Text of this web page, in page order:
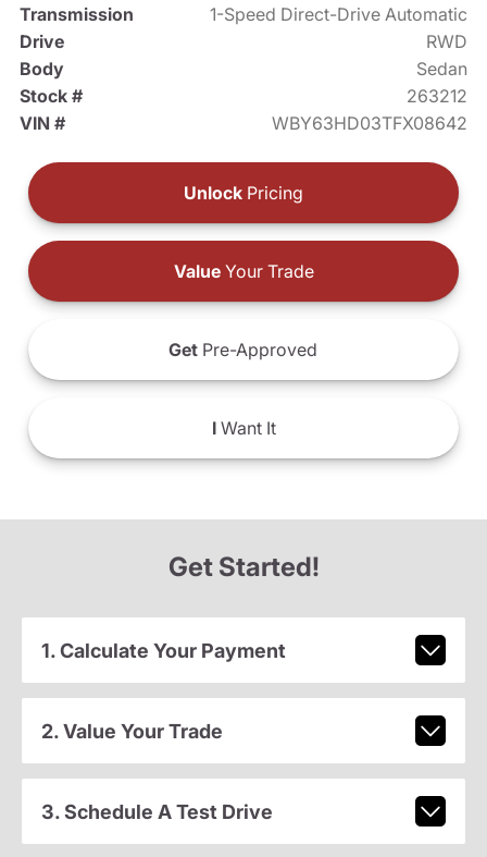
Transmission
1-Speed Direct-Drive Automatic
Drive
RWD
Body
Sedan
Stock #
263212
VIN #
WBY63HD03TFX08642
Unlock Pricing
ValueYour Trade
Get Pre-Approved
IWant It
Get Started!
1. Calculate Your Payment
2. Value Your Trade
3. Schedule A Test Drive